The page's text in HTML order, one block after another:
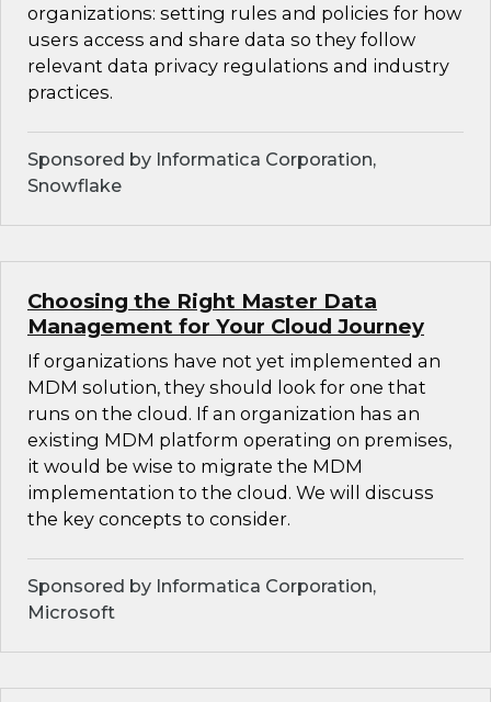
organizations: setting rules and policies for how
users access and share data so they follow
relevant data privacy regulations and industry
practices.
Sponsored by Informatica Corporation,
Snowflake
Choosing the Right Master Data
Management for Your Cloud Journey
If organizations have not yet implemented an
MDM solution, they should look for one that
runs on the cloud. If an organization has an
existing MDM platform operating on premises,
it would be wise to migrate the MDM
implementation to the cloud. We will discuss
the key concepts to consider.
Sponsored by Informatica Corporation,
Microsoft